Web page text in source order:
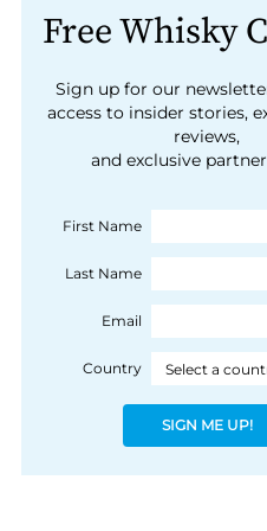
Free Whisky
Sign up for our
access to insider stories,
reviews,
and exclusive
First Name
Last Name
Email
Country
SIGN ME UP!